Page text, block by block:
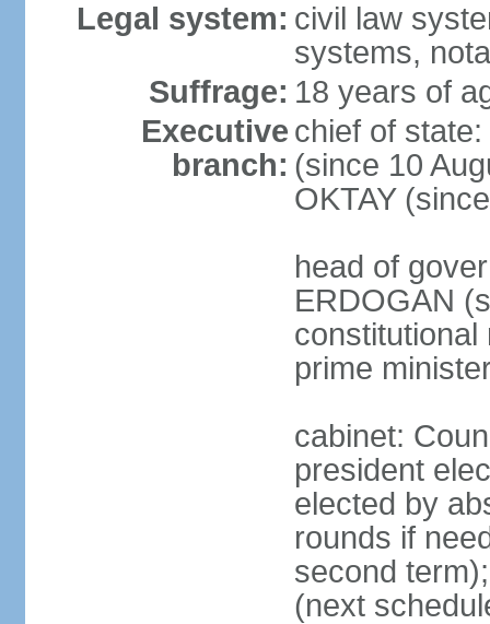
Legal system: civil law
systems,
Suffrage: 18 years of
Executive
branch:
chief of
(since 10
OKTAY
head of
ERDOGAN
constitutional
prime
cabinet:
president
elected by
rounds if
second
(next